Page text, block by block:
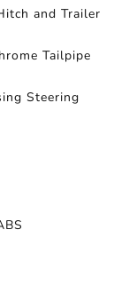
and Trailer
Tailpipe
Steering